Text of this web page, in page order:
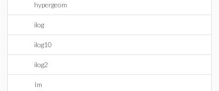
hypergeom
ilog
ilog10
ilog2
Im